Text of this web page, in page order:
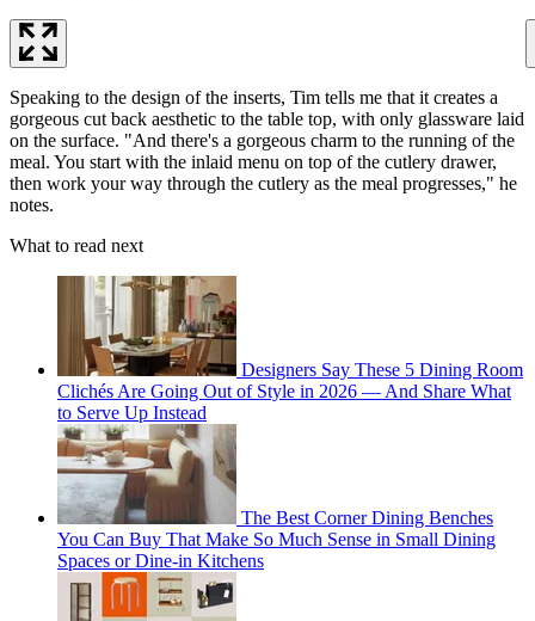
Speaking to the design of the inserts, Tim tells me that it creates a
gorgeous cut back aesthetic to the table top, with only glassware laid
on the surface. "And there's a gorgeous charm to the running of the
meal. You start with the inlaid menu on top of the cutlery drawer,
then work your way through the cutlery as the meal progresses," he
notes.
What to read next
Designers Say These 5 Dining Room
Clichés Are Going Out of Style in 2026 — And Share What
to Serve Up Instead
The Best Corner Dining Benches
You Can Buy That Make So Much Sense in Small Dining
Spaces or Dine-in Kitchens